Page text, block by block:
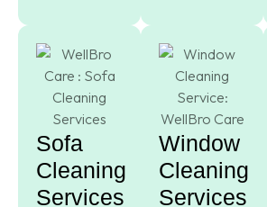
Sofa
Cleaning
Services
Window
Cleaning
Services